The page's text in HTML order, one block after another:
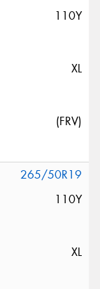
110Y
XL
(FRV)
265/50R19
110Y
XL